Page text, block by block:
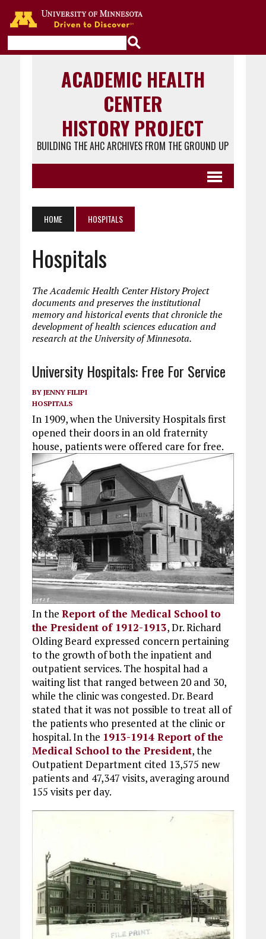
ACADEMIC HEALTH
CENTER
HISTORY PROJECT
BUILDING THE AHC ARCHIVES FROM THE GROUND UP
HOME HOSPITALS
Hospitals
The Academic Health Center History Project
documents and preserves the institutional
memory and historical events that chronicle the
development of health sciences education and
research at the University of Minnesota.
University Hospitals: Free For Service
BY JENNY FILIPI
HOSPITALS
In 1909, when the University Hospitals first
opened their doors in an old fraternity
house, patients were offered care for free.
In the Report of the Medical School to
the President of 1912-1913, Dr. Richard
Olding Beard expressed concern pertaining
to the growth of both the inpatient and
outpatient services. The hospital had a
waiting list that ranged between 20 and 30,
while the clinic was congested. Dr. Beard
stated that it was not possible to treat all of
the patients who presented at the clinic or
hospital. In the 1913-1914 Report of the
Medical School to the President, the
Outpatient Department cited 13,575 new
patients and 47,347 visits, averaging around
155 visits per day.